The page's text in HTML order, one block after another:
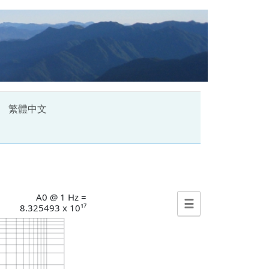
繁體中文
☰
A0 @ 1 Hz =
8.325493 x 10¹⁷